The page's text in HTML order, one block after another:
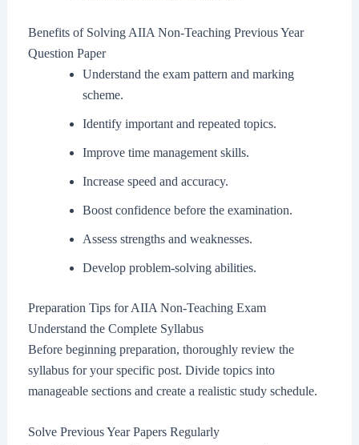
Benefits of Solving AIIA Non-Teaching Previous Year
Question Paper
Understand the exam pattern and marking
scheme.
Identify important and repeated topics.
Improve time management skills.
Increase speed and accuracy.
Boost confidence before the examination.
Assess strengths and weaknesses.
Develop problem-solving abilities.
Preparation Tips for AIIA Non-Teaching Exam
Understand the Complete Syllabus
Before beginning preparation, thoroughly review the
syllabus for your specific post. Divide topics into
manageable sections and create a realistic study schedule.
Solve Previous Year Papers Regularly